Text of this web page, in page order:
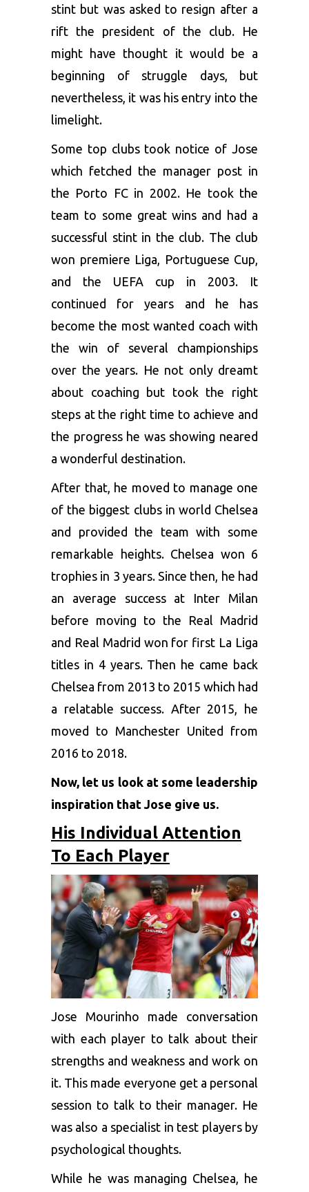
stint but was asked to resign after a
rift the president of the club. He
might have thought it would be a
beginning of struggle days, but
nevertheless, it was his entry into the
limelight.
Some top clubs took notice of Jose
which fetched the manager post in
the Porto FC in 2002. He took the
team to some great wins and had a
successful stint in the club. The club
won premiere Liga, Portuguese Cup,
and the UEFA cup in 2003. It
continued for years and he has
become the most wanted coach with
the win of several championships
over the years. He not only dreamt
about coaching but took the right
steps at the right time to achieve and
the progress he was showing neared
a wonderful destination.
After that, he moved to manage one
of the biggest clubs in world Chelsea
and provided the team with some
remarkable heights. Chelsea won 6
trophies in 3 years. Since then, he had
an average success at Inter Milan
before moving to the Real Madrid
and Real Madrid won for first La Liga
titles in 4 years. Then he came back
Chelsea from 2013 to 2015 which had
a relatable success. After 2015, he
moved to Manchester United from
2016 to 2018.
Now, let us look at some leadership
inspiration that Jose give us.
His Individual Attention
To Each Player
Jose Mourinho made conversation
with each player to talk about their
strengths and weakness and work on
it. This made everyone get a personal
session to talk to their manager. He
was also a specialist in test players by
psychological thoughts.
While he was managing Chelsea, he